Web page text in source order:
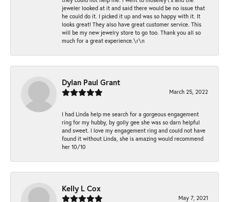
jeweler looked at it and said there would be no issue that
he could do it. I picked it up and was so happy with it. It
looks great! They also have great customer service. This
will be my new jewelry store to go too. Thank you all so
much for a great experience.\r\n
Dylan Paul Grant
March 25, 2022
I had Linda help me search for a gorgeous engagement
ring for my hubby, by golly gee she was so darn helpful
and sweet. I love my engagement ring and could not have
found it without Linda, she is amazing would recommend
her 10/10
Kelly L Cox
May 7, 2021